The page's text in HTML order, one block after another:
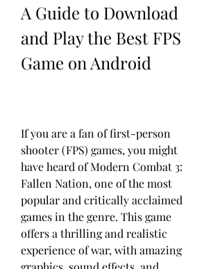
A Guide to Download
and Play the Best FPS
Game on Android
If you are a fan of first-person
shooter (FPS) games, you might
have heard of Modern Combat 3:
Fallen Nation, one of the most
popular and critically acclaimed
games in the genre. This game
offers a thrilling and realistic
experience of war, with amazing